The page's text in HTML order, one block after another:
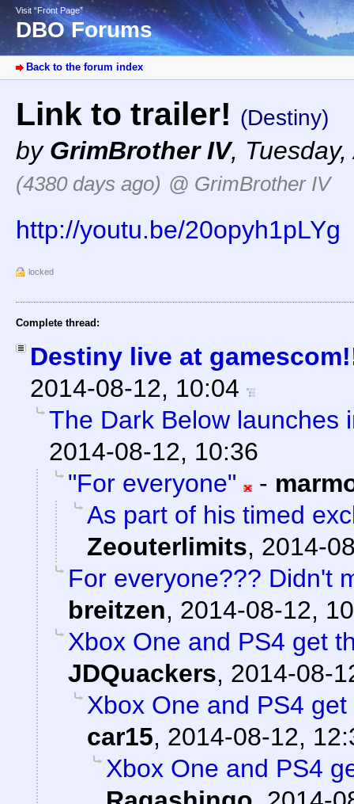
Visit “Front Page”
DBO Forums
Back to the forum index
Link to trailer! (Destiny)
by GrimBrother IV,
(4380 days ago) @ GrimBrother IV
http://youtu.be/20opyh1pLYg
locked
Complete thread:
Destiny live at
2014-08-12, 10:04
The Dark Below launches
2014-08-12, 10:36
"For everyone"
-
As part of his timed
Zeouterlimits, 2014-
For everyone??? Didn't
breitzen, 2014-08-12,
Xbox One and PS4 get
JDQuackers, 2014-08-
Xbox One and PS4
car15, 2014-08-12,
Xbox One and PS4